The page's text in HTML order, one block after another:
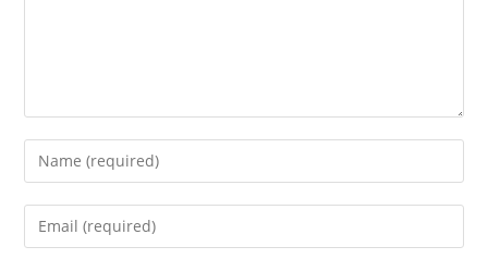
Enter
your
name
Enter
your